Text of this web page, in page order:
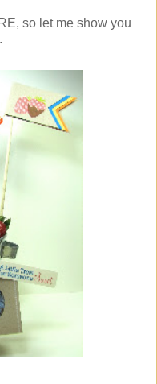
so let me show you